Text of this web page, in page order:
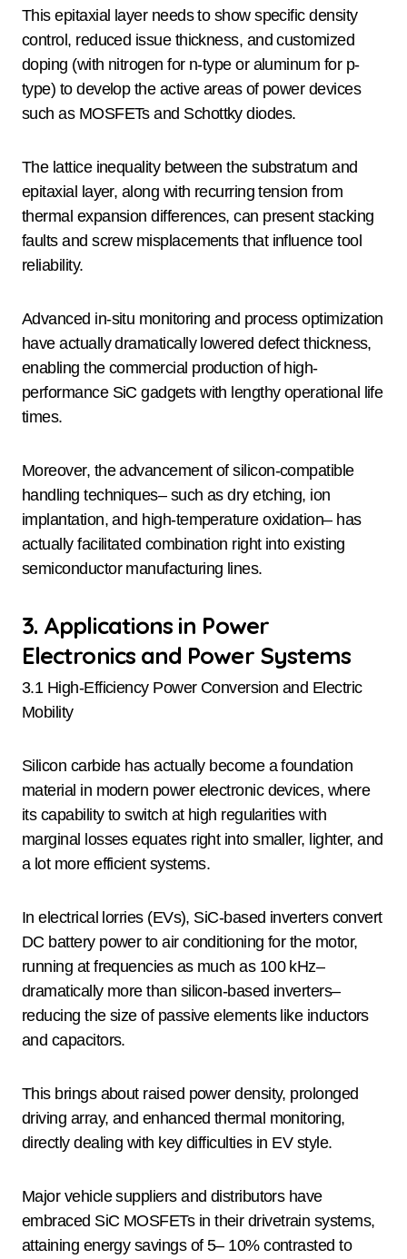
This epitaxial layer needs to show specific density
control, reduced issue thickness, and customized
doping (with nitrogen for n-type or aluminum for p-
type) to develop the active areas of power devices
such as MOSFETs and Schottky diodes.
The lattice inequality between the substratum and
epitaxial layer, along with recurring tension from
thermal expansion differences, can present stacking
faults and screw misplacements that influence tool
reliability.
Advanced in-situ monitoring and process optimization
have actually dramatically lowered defect thickness,
enabling the commercial production of high-
performance SiC gadgets with lengthy operational life
times.
Moreover, the advancement of silicon-compatible
handling techniques– such as dry etching, ion
implantation, and high-temperature oxidation– has
actually facilitated combination right into existing
semiconductor manufacturing lines.
3. Applications in Power
Electronics and Power Systems
3.1 High-Efficiency Power Conversion and Electric
Mobility
Silicon carbide has actually become a foundation
material in modern power electronic devices, where
its capability to switch at high regularities with
marginal losses equates right into smaller, lighter, and
a lot more efficient systems.
In electrical lorries (EVs), SiC-based inverters convert
DC battery power to air conditioning for the motor,
running at frequencies as much as 100 kHz–
dramatically more than silicon-based inverters–
reducing the size of passive elements like inductors
and capacitors.
This brings about raised power density, prolonged
driving array, and enhanced thermal monitoring,
directly dealing with key difficulties in EV style.
Major vehicle suppliers and distributors have
embraced SiC MOSFETs in their drivetrain systems,
attaining energy savings of 5– 10% contrasted to